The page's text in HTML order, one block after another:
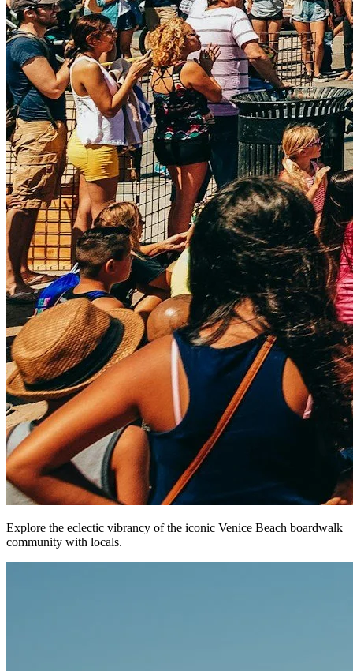
Explore the eclectic vibrancy of the iconic Venice Beach boardwalk
community with locals.